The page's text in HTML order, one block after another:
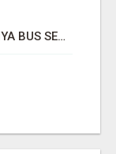
AFFORDABLE LUCKNOW TO AYODHYA BUS SERVICE